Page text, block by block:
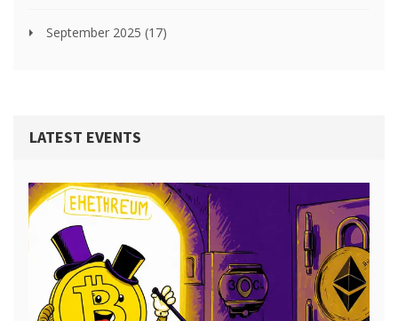
September 2025 (17)
LATEST EVENTS